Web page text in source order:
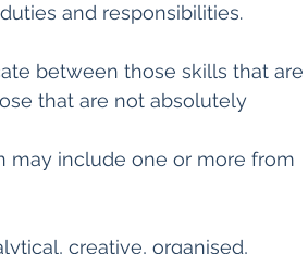
and responsibilities.
between those skills that are
that are not absolutely
may include one or more from
creative, organised,